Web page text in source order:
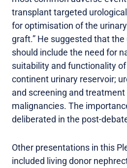
transplant targeted
for optimisation of the
graft.” He suggested that
should include the need for
suitability and functionality
continent urinary reservoir;
and screening and
malignancies. The
deliberated in the post-
Other presentations in this
included living donor